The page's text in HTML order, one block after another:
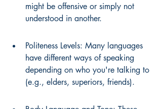
might be offensive or simply not
understood in another.
Politeness Levels: Many languages
have different ways of speaking
depending on who you're talking to
(e.g., elders, superiors, friends).